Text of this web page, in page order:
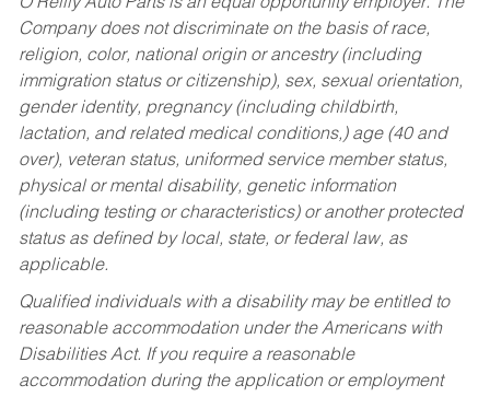
O’Reilly Auto Parts is an equal opportunity employer. The
Company does not discriminate on the basis of race,
religion, color, national origin or ancestry (including
immigration status or citizenship), sex, sexual orientation,
gender identity, pregnancy (including childbirth,
lactation, and related medical conditions,) age (40 and
over), veteran status, uniformed service member status,
physical or mental disability, genetic information
(including testing or characteristics) or another protected
status as defined by local, state, or federal law, as
applicable.
Qualified individuals with a disability may be entitled to
reasonable accommodation under the Americans with
Disabilities Act. If you require a reasonable
accommodation during the application or employment